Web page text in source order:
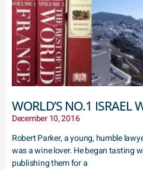
WORLD’S NO.1 ISRAEL
December 10, 2016
Robert Parker, a young, humble
was a wine lover. He began tasting
publishing them for a